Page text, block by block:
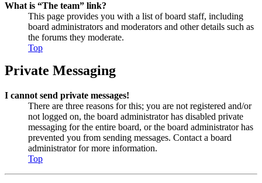
What is “The team” link?
This page provides you with a list of board staff, including
board administrators and moderators and other details such as
the forums they moderate.
Top
Private Messaging
I cannot send private messages!
There are three reasons for this; you are not registered and/or
not logged on, the board administrator has disabled private
messaging for the entire board, or the board administrator has
prevented you from sending messages. Contact a board
administrator for more information.
Top